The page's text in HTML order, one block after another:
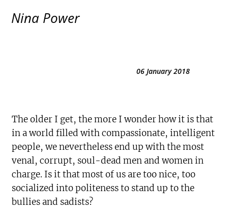
Nina Power
06 January 2018
The older I get, the more I wonder how it is that
in a world filled with compassionate, intelligent
people, we nevertheless end up with the most
venal, corrupt, soul-dead men and women in
charge. Is it that most of us are too nice, too
socialized into politeness to stand up to the
bullies and sadists?